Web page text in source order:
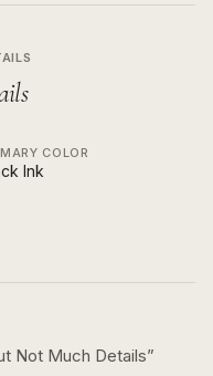
COLOR
Ink
Not Much Details”